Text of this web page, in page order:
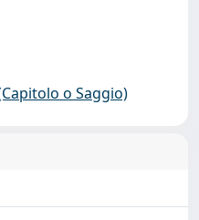
o Saggio)